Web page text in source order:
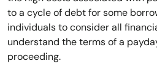
to a cycle of debt for some
individuals to consider all
understand the terms of a
proceeding.